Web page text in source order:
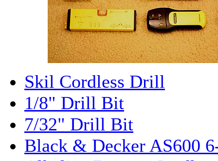
Skil Cordless Drill
1/8" Drill Bit
7/32" Drill Bit
Black & Decker AS600